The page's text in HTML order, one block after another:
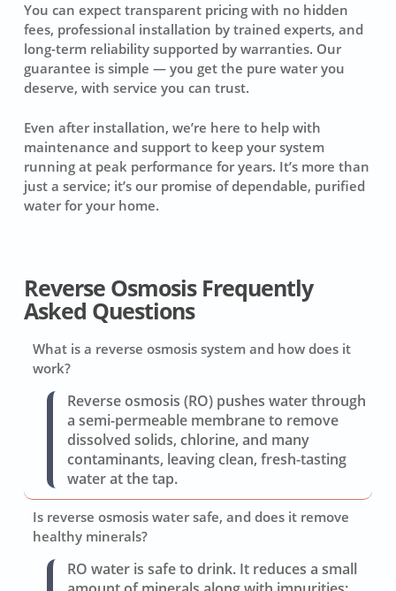
You can expect transparent pricing with no hidden
fees, professional installation by trained experts, and
long-term reliability supported by warranties. Our
guarantee is simple — you get the pure water you
deserve, with service you can trust.
Even after installation, we’re here to help with
maintenance and support to keep your system
running at peak performance for years. It’s more than
just a service; it’s our promise of dependable, purified
water for your home.
Reverse Osmosis Frequently
Asked Questions
What is a reverse osmosis system and how does it
work?
Reverse osmosis (RO) pushes water through
a semi-permeable membrane to remove
dissolved solids, chlorine, and many
contaminants, leaving clean, fresh-tasting
water at the tap.
Is reverse osmosis water safe, and does it remove
healthy minerals?
RO water is safe to drink. It reduces a small